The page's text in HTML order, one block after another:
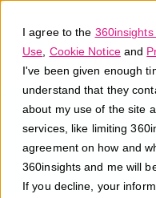
I agree to the
Use Cookie Noticeand
I've been given enough
understand that they
about my use of the site
services, like limiting
agreement on how and
360insights and me will
If you decline, your